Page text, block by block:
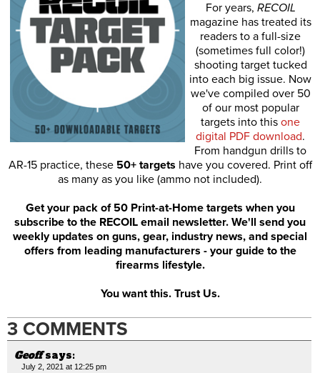
For years, RECOIL
magazine has treated its
readers to a full-size
(sometimes full color!)
shooting target tucked
into each big issue. Now
we've compiled over 50
of our most popular
targets into this one
digital PDF download.
From handgun drills to
AR-15 practice, these 50+ targets have you covered. Print off
as many as you like (ammo not included).
Get your pack of 50 Print-at-Home targets when you
subscribe to the RECOIL email newsletter. We'll send you
weekly updates on guns, gear, industry news, and special
offers from leading manufacturers - your guide to the
firearms lifestyle.
You want this. Trust Us.
3 COMMENTS
Geoff says:
July 2, 2021 at 12:25 pm